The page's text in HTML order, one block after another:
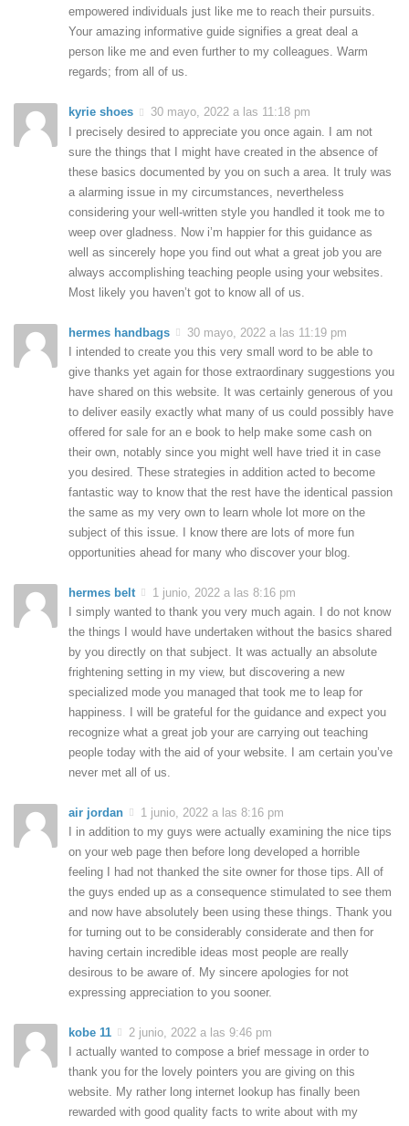
empowered individuals just like me to reach their pursuits.
Your amazing informative guide signifies a great deal a
person like me and even further to my colleagues. Warm
regards; from all of us.
kyrie shoes
30 mayo, 2022 a las 11:18 pm
I precisely desired to appreciate you once again. I am not
sure the things that I might have created in the absence of
these basics documented by you on such a area. It truly was
a alarming issue in my circumstances, nevertheless
considering your well-written style you handled it took me to
weep over gladness. Now i’m happier for this guidance as
well as sincerely hope you find out what a great job you are
always accomplishing teaching people using your websites.
Most likely you haven’t got to know all of us.
hermes handbags
30 mayo, 2022 a las 11:19 pm
I intended to create you this very small word to be able to
give thanks yet again for those extraordinary suggestions you
have shared on this website. It was certainly generous of you
to deliver easily exactly what many of us could possibly have
offered for sale for an e book to help make some cash on
their own, notably since you might well have tried it in case
you desired. These strategies in addition acted to become
fantastic way to know that the rest have the identical passion
the same as my very own to learn whole lot more on the
subject of this issue. I know there are lots of more fun
opportunities ahead for many who discover your blog.
hermes belt
1 junio, 2022 a las 8:16 pm
I simply wanted to thank you very much again. I do not know
the things I would have undertaken without the basics shared
by you directly on that subject. It was actually an absolute
frightening setting in my view, but discovering a new
specialized mode you managed that took me to leap for
happiness. I will be grateful for the guidance and expect you
recognize what a great job your are carrying out teaching
people today with the aid of your website. I am certain you’ve
never met all of us.
air jordan
1 junio, 2022 a las 8:16 pm
I in addition to my guys were actually examining the nice tips
on your web page then before long developed a horrible
feeling I had not thanked the site owner for those tips. All of
the guys ended up as a consequence stimulated to see them
and now have absolutely been using these things. Thank you
for turning out to be considerably considerate and then for
having certain incredible ideas most people are really
desirous to be aware of. My sincere apologies for not
expressing appreciation to you sooner.
kobe 11
2 junio, 2022 a las 9:46 pm
I actually wanted to compose a brief message in order to
thank you for the lovely pointers you are giving on this
website. My rather long internet lookup has finally been
rewarded with good quality facts to write about with my